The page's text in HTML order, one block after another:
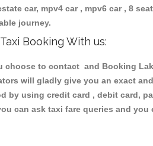
car, mpv4 car , mpv6 car , 8
journey.
Booking With us:
choose to contact and Booking
will gladly give you an exact
by using credit card , debit card,
can ask taxi fare queries and